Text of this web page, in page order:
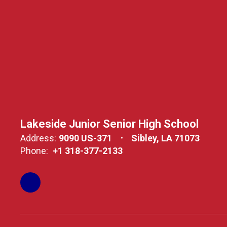
Lakeside Junior Senior High School
Address: 9090 US-371
Sibley, LA 71073
Phone: +1 318-377-2133